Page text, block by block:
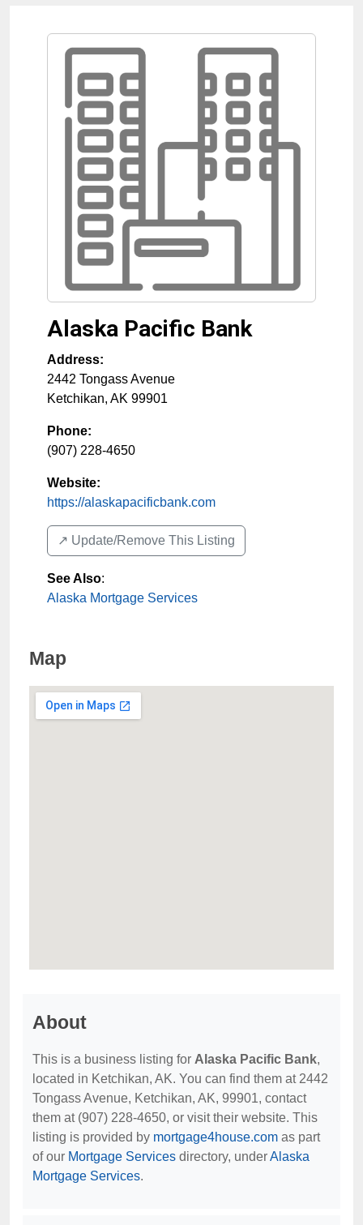
Alaska Pacific Bank
Address:
2442 Tongass Avenue
Ketchikan, AK 99901
Phone:
(907) 228-4650
Website:
https://alaskapacificbank.com
↗️ Update/Remove This Listing
See Also:
Alaska Mortgage Services
Map
About
This is a business listing for Alaska Pacific Bank,
located in Ketchikan, AK. You can find them at 2442
Tongass Avenue, Ketchikan, AK, 99901, contact
them at (907) 228-4650, or visit their website. This
listing is provided by mortgage4house.com as part
of our Mortgage Services directory, underAlaska
Mortgage Services.